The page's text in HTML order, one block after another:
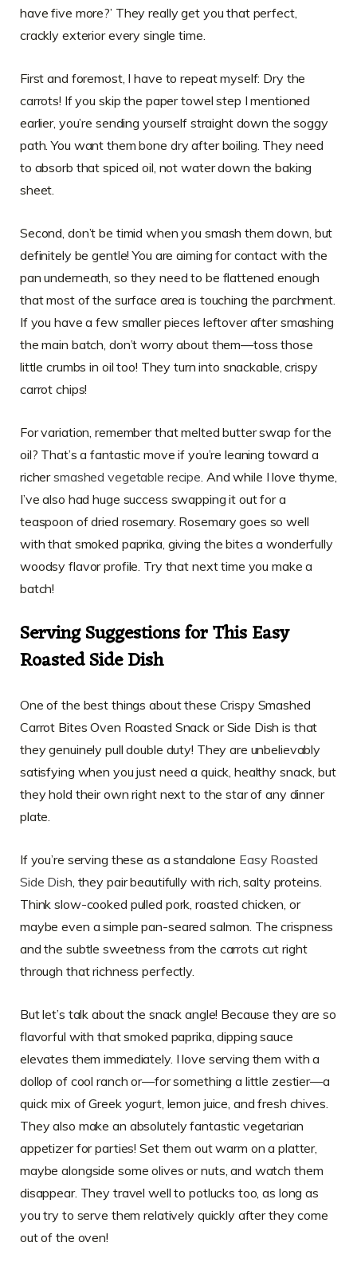
have five more?’ They really get you that perfect,
crackly exterior every single time.
First and foremost, I have to repeat myself: Dry the
carrots! If you skip the paper towel step I mentioned
earlier, you’re sending yourself straight down the soggy
path. You want them bone dry after boiling. They need
to absorb that spiced oil, not water down the baking
sheet.
Second, don’t be timid when you smash them down, but
definitely be gentle! You are aiming for contact with the
pan underneath, so they need to be flattened enough
that most of the surface area is touching the parchment.
If you have a few smaller pieces leftover after smashing
the main batch, don’t worry about them—toss those
little crumbs in oil too! They turn into snackable, crispy
carrot chips!
For variation, remember that melted butter swap for the
oil? That’s a fantastic move if you’re leaning toward a
richersmashed vegetable recipe . And while I love thyme,
I’ve also had huge success swapping it out for a
teaspoon of dried rosemary. Rosemary goes so well
with that smoked paprika, giving the bites a wonderfully
woodsy flavor profile. Try that next time you make a
batch!
Serving Suggestions for This Easy
Roasted Side Dish
One of the best things about these Crispy Smashed
Carrot Bites Oven Roasted Snack or Side Dish is that
they genuinely pull double duty! They are unbelievably
satisfying when you just need a quick, healthy snack, but
they hold their own right next to the star of any dinner
plate.
If you’re serving these as a standalone Easy Roasted
Side Dish, they pair beautifully with rich, salty proteins.
Think slow-cooked pulled pork, roasted chicken, or
maybe even a simple pan-seared salmon. The crispness
and the subtle sweetness from the carrots cut right
through that richness perfectly.
But let’s talk about the snack angle! Because they are so
flavorful with that smoked paprika, dipping sauce
elevates them immediately. I love serving them with a
dollop of cool ranch or—for something a little zestier—a
quick mix of Greek yogurt, lemon juice, and fresh chives.
They also make an absolutely fantastic vegetarian
appetizer for parties! Set them out warm on a platter,
maybe alongside some olives or nuts, and watch them
disappear. They travel well to potlucks too, as long as
you try to serve them relatively quickly after they come
out of the oven!